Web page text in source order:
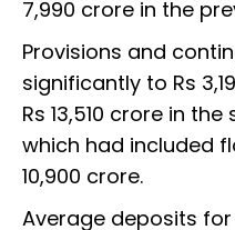
7,990 crore in the
Provisions and
significantly to Rs
Rs 13,510 crore in
which had included
10,900 crore.
Average deposits